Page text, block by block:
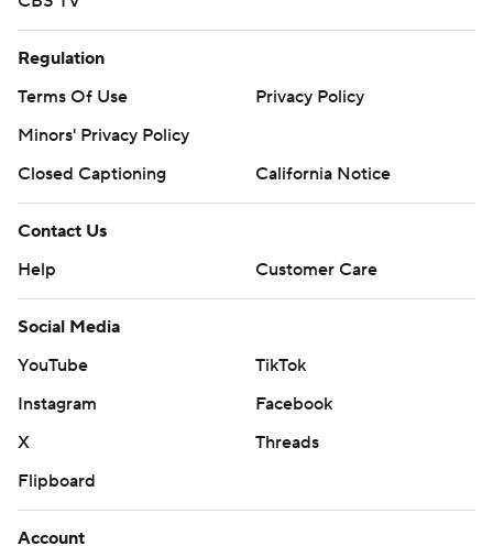
Regulation
Terms Of Use
Privacy Policy
Minors' Privacy Policy
Closed Captioning
California Notice
Contact Us
Help
Customer Care
Social Media
YouTube
TikTok
Instagram
Facebook
X
Threads
Flipboard
Account